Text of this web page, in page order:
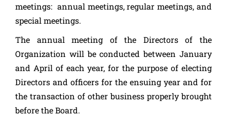
meetings: annual meetings, regular meetings, and
special meetings.
The annual meeting of the Directors of the
Organization will be conducted between January
and April of each year, for the purpose of electing
Directors and officers for the ensuing year and for
the transaction of other business properly brought
before the Board.